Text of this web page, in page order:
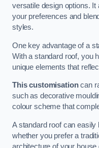
versatile design options.
your preferences and
styles.
One key advantage of a
With a standard roof, you
unique elements that
This customisationcan
such as decorative
colour scheme that
A standard roof can
whether you prefer a
architecture of your